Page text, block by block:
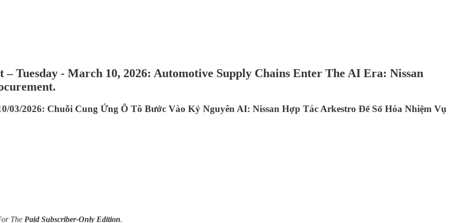
Tuesday - March 10, 2026: Automotive Supply Chains Enter The AI Era: Nissan
03/2026: Chuỗi Cung Ứng Ô Tô Bước Vào Kỷ Nguyên AI: Nissan Hợp Tác Arkestro Để Số Hóa Nhiệm Vụ
The Paid Subscriber-Only Edition.